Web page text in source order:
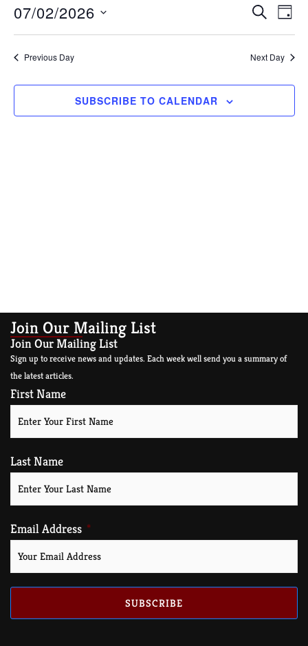
and
Views
SEARCH
DAY
07/02/2026
Previous Day Next Day
SUBSCRIBE TO CALENDAR
Join Our Mailing List
Join Our Mailing List
Sign up to receive news and updates. Each week well send you a summary of
the latest articles.
First Name
Last Name
Email Address
SUBSCRIBE